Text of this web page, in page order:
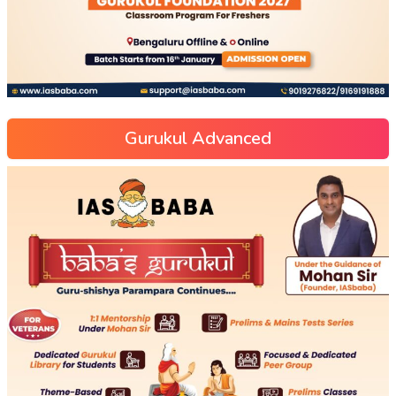
Gurukul Advanced